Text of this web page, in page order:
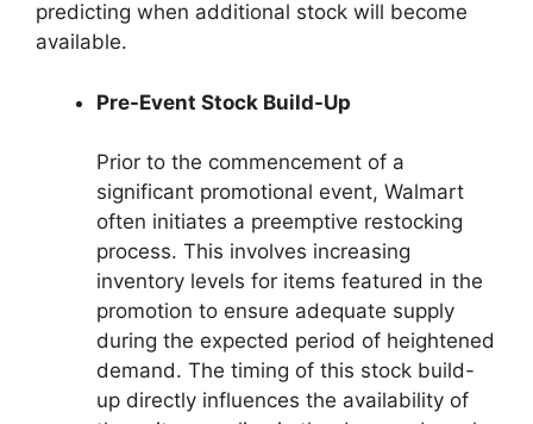
predicting when additional stock will become
available.
Pre-Event Stock Build-Up
Prior to the commencement of a
significant promotional event, Walmart
often initiates a preemptive restocking
process. This involves increasing
inventory levels for items featured in the
promotion to ensure adequate supply
during the expected period of heightened
demand. The timing of this stock build-
up directly influences the availability of